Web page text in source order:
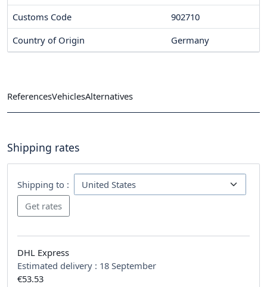
Customs Code
902710
Country of Origin
Germany
ReferencesVehiclesAlternatives
Shipping rates
Shipping to :
DHL Express
Estimated delivery : 18 September
€53.53